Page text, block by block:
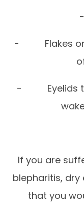
- Flakes or
- Eyelids
If you are
blepharitis, dry
that you